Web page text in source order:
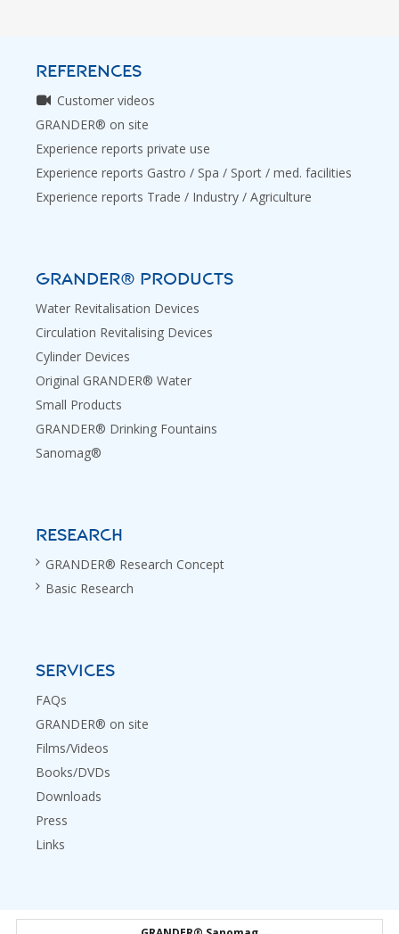
REFERENCES
Customer videos
GRANDER® on site
Experience reports private use
Experience reports Gastro / Spa / Sport / med. facilities
Experience reports Trade / Industry / Agriculture
GRANDER® PRODUCTS
Water Revitalisation Devices
Circulation Revitalising Devices
Cylinder Devices
Original GRANDER® Water
Small Products
GRANDER® Drinking Fountains
Sanomag®
RESEARCH
GRANDER® Research Concept
Basic Research
SERVICES
FAQs
GRANDER® on site
Films/Videos
Books/DVDs
Downloads
Press
Links